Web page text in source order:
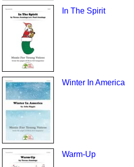
In The Spirit
Winter In America
Warm-Up